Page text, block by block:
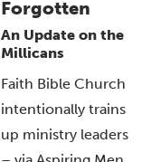
Forgotten
An Update on the
Millicans
Faith Bible Church
intentionally trains
up ministry leaders